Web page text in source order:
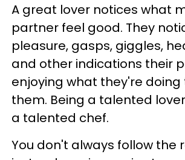
A great lover notices what
partner feel good. They
pleasure, gasps, giggles,
and other indications their
enjoying what they're doing
them. Being a talented
a talented chef.
You don't always follow the